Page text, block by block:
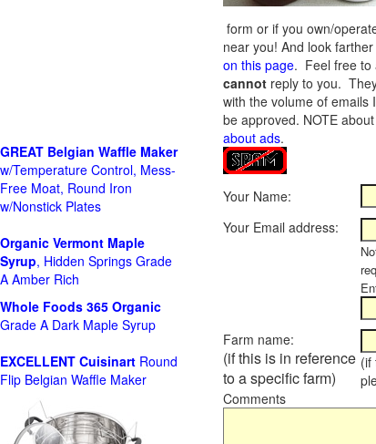
form or if you own/
near you! And look
on this page. Feel free to
cannot reply to you.
with the volume of emails
be approved. NOTE
about ads.
Your Name:
Your Email address:
Farm name:
(if this is in reference
to a specific farm)
(if
Comments
GREAT Belgian Waffle Maker
w/Temperature Control, Mess-
Free Moat, Round Iron
w/Nonstick Plates
Organic Vermont Maple
Syrup, Hidden Springs Grade
A Amber Rich
Whole Foods 365 Organic
Grade A Dark Maple Syrup
EXCELLENT Cuisinart Round
Flip Belgian Waffle Maker